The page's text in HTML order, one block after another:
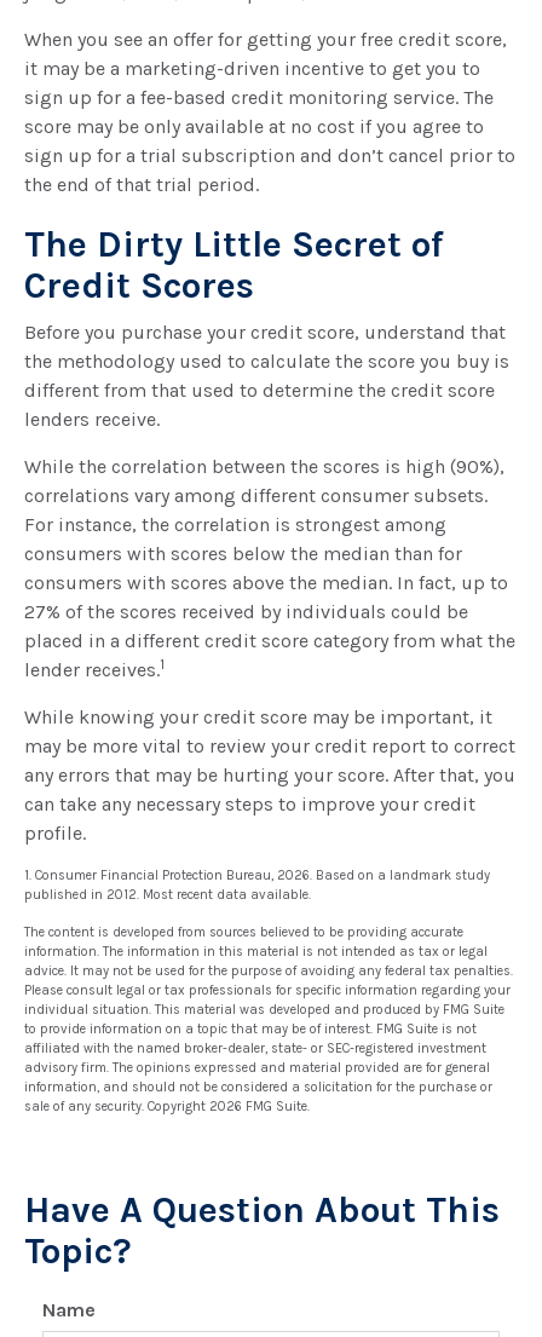
When you see an offer for getting your free credit score,
it may be a marketing-driven incentive to get you to
sign up for a fee-based credit monitoring service. The
score may be only available at no cost if you agree to
sign up for a trial subscription and don’t cancel prior to
the end of that trial period.
The Dirty Little Secret of
Credit Scores
Before you purchase your credit score, understand that
the methodology used to calculate the score you buy is
different from that used to determine the credit score
lenders receive.
While the correlation between the scores is high (90%),
correlations vary among different consumer subsets.
For instance, the correlation is strongest among
consumers with scores below the median than for
consumers with scores above the median. In fact, up to
27% of the scores received by individuals could be
placed in a different credit score category from what the
lender receives.1
While knowing your credit score may be important, it
may be more vital to review your credit report to correct
any errors that may be hurting your score. After that, you
can take any necessary steps to improve your credit
profile.
1. Consumer Financial Protection Bureau, 2026. Based on a landmark study
published in 2012. Most recent data available.
The content is developed from sources believed to be providing accurate
information. The information in this material is not intended as tax or legal
advice. It may not be used for the purpose of avoiding any federal tax penalties.
Please consult legal or tax professionals for specific information regarding your
individual situation. This material was developed and produced by FMG Suite
to provide information on a topic that may be of interest. FMG Suite is not
affiliated with the named broker-dealer, state- or SEC-registered investment
advisory firm. The opinions expressed and material provided are for general
information, and should not be considered a solicitation for the purchase or
sale of any security. Copyright 2026 FMG Suite.
Have A Question About This
Topic?
Name